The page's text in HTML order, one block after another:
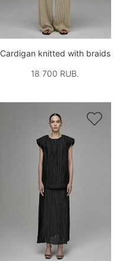
Cardigan knitted with braids
18 700 RUB.
